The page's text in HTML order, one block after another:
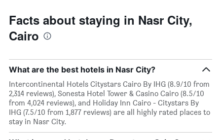
Facts about staying in Nasr City,
Cairo
What are the best hotels in Nasr City?
Intercontinental Hotels Citystars Cairo By IHG (8.9/10 from
2,314 reviews), Sonesta Hotel Tower & Casino Cairo (8.5/10
from 4,024 reviews), and Holiday Inn Cairo - Citystars By
IHG (7.5/10 from 1,877 reviews) are all highly rated places to
stay in Nasr City.